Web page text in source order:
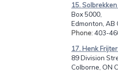
15.
Box 5000,
Edmonton, AB
Phone: 403-
17. Henk
89 Division
Colborne, ON